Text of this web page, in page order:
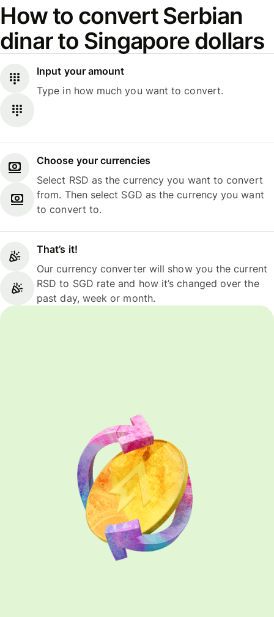
How to convert Serbian
dinar to Singapore dollars
Input your amount
Type in how much you want to convert.
Choose your currencies
Select RSD as the currency you want to convert
from. Then select SGD as the currency you want
to convert to.
That’s it!
Our currency converter will show you the current
RSD to SGD rate and how it’s changed over the
past day, week or month.